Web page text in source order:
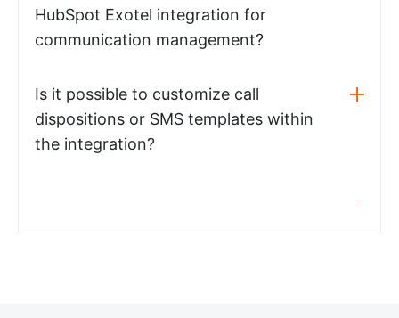
HubSpot Exotel integration for
communication management?
Is it possible to customize call
dispositions or SMS templates within
the integration?